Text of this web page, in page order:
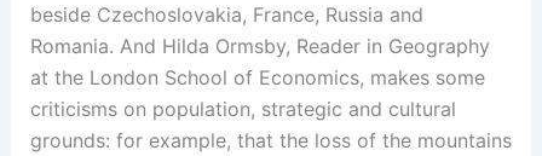
beside Czechoslovakia, France, Russia and
Romania. And Hilda Ormsby, Reader in Geography
at the London School of Economics, makes some
criticisms on population, strategic and cultural
grounds: for example, that the loss of the mountains